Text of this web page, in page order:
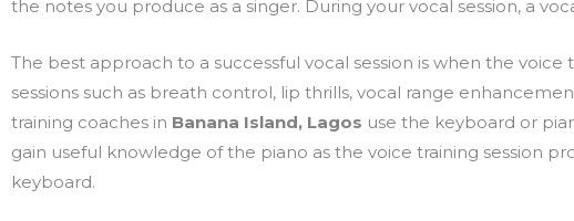
the notes you produce as a singer. During your vocal session, a
The best approach to a successful vocal session is when the voice
sessions such as breath control, lip thrills, vocal range
training coaches in Banana Island, Lagos use the keyboard or
gain useful knowledge of the piano as the voice training session
keyboard.